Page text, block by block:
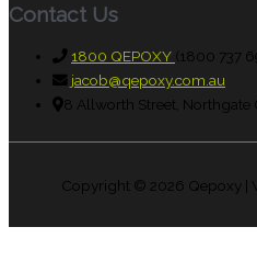
Contact Us
1800 QEPOXY (1800 737
jacob@qepoxy.com.au
8 Allworth Street, Northgate
Copyright © 2026 Qepoxy|